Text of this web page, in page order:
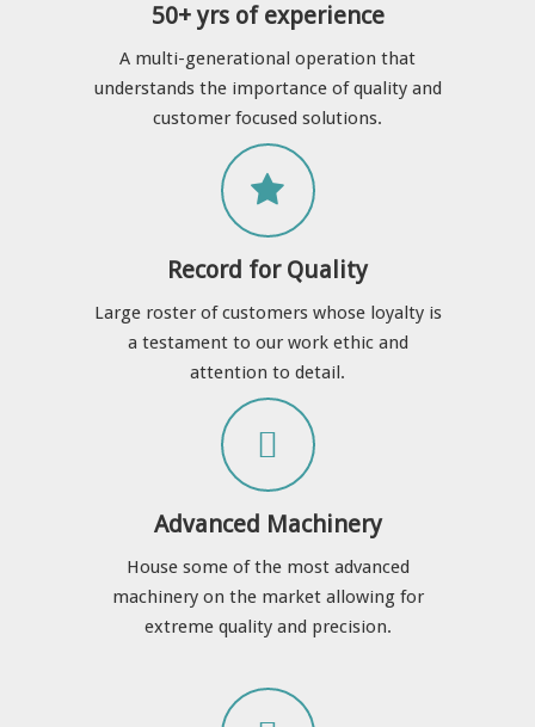
50+ yrs of experience
A multi-generational operation that
understands the importance of quality and
customer focused solutions.
Record for Quality
Large roster of customers whose loyalty is
a testament to our work ethic and
attention to detail.
Advanced Machinery
House some of the most advanced
machinery on the market allowing for
extreme quality and precision.